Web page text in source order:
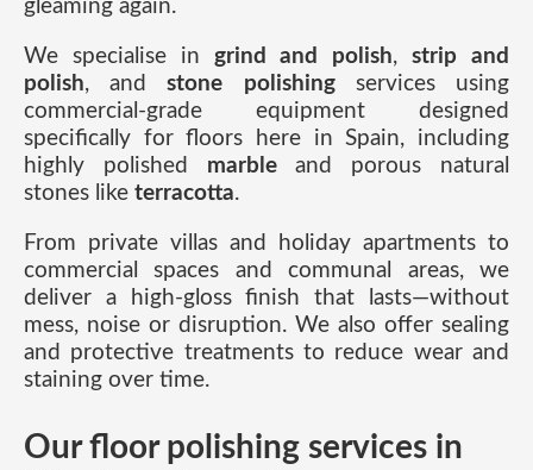
gleaming again.
We specialise in grind and polish,strip and
polish, andstone polishingservices using
commercial-grade equipment designed
specifically for floors here in Spain, including
highly polished marbleand porous natural
stones like terracotta.
From private villas and holiday apartments to
commercial spaces and communal areas, we
deliver a high-gloss finish that lasts—without
mess, noise or disruption. We also offer sealing
and protective treatments to reduce wear and
staining over time.
Our floor polishing services in